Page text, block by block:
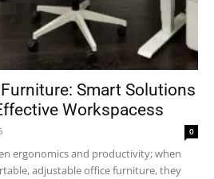
Smart Solutions
Workspacess
0
ergonomics and productivity; when
adjustable office furniture, they